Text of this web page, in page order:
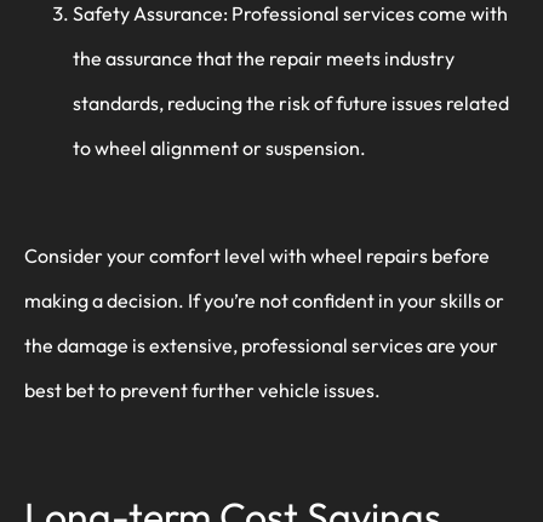
Safety Assurance: Professional services come with
the assurance that the repair meets industry
standards, reducing the risk of future issues related
to wheel alignment or suspension.
Consider your comfort level with wheel repairs before
making a decision. If you’re not confident in your skills or
the damage is extensive, professional services are your
best bet to prevent further vehicle issues.